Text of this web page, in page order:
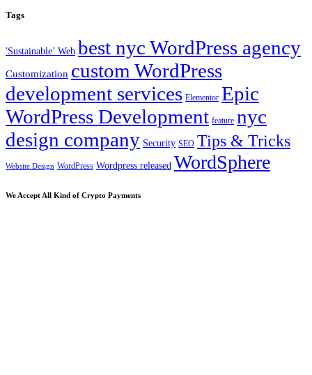
Tags
'Sustainable’ Web best nyc WordPress agency
Customization custom WordPress
development services Elementor Epic
WordPress Development feature nyc
design company Security SEO Tips & Tricks
Website Design WordPress Wordpress released WordSphere
We Accept All Kind of Crypto Payments